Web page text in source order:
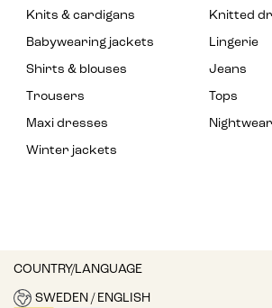
Knits & cardigans
Knitted
Babywearing jackets
Lingerie
Shirts & blouses
Jeans
Trousers
Tops
Maxi dresses
Winter jackets
COUNTRY/LANGUAGE
SWEDEN / ENGLISH